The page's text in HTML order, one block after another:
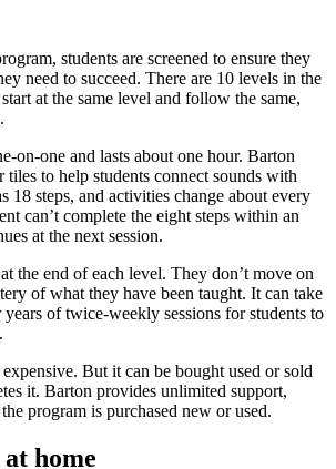
students are screened to ensure they
need to succeed. There are 10 levels in the
at the same level and follow the same,
on-one and lasts about one hour. Barton
tiles to help students connect sounds with
18 steps, and activities change about every
can’t complete the eight steps within an
at the next session.
at the end of each level. They don’t move on
of what they have been taught. It can take
of twice-weekly sessions for students to
But it can be bought used or sold
it. Barton provides unlimited support,
program is purchased new or used.
home